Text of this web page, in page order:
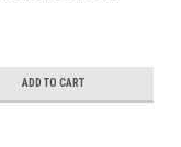
ADD TO CART